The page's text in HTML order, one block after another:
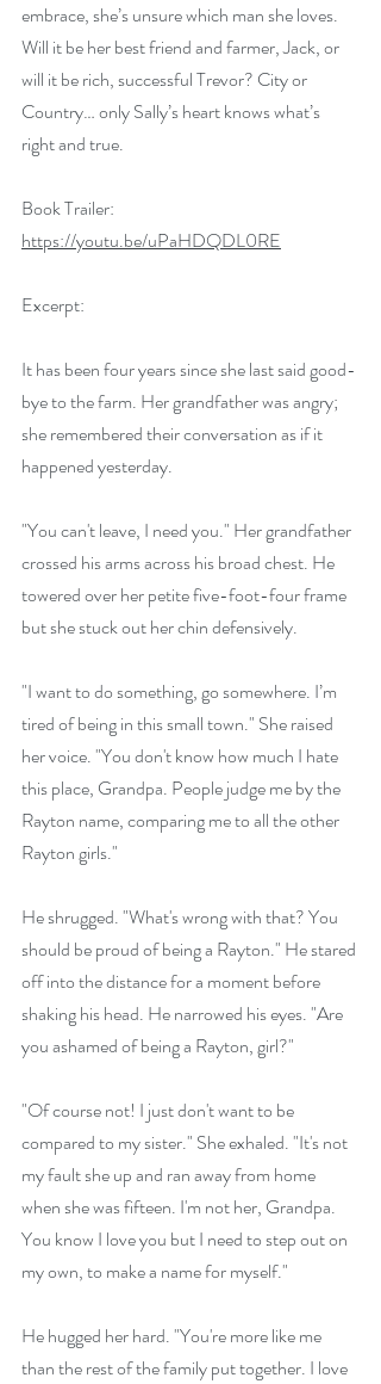
embrace, she’s unsure which man she loves.
Will it be her best friend and farmer, Jack, or
will it be rich, successful Trevor? City or
Country… only Sally’s heart knows what’s
right and true.
Book Trailer:
https://youtu.be/uPaHDQDL0RE
Excerpt:
It has been four years since she last said good-
bye to the farm. Her grandfather was angry;
she remembered their conversation as if it
happened yesterday.
"You can't leave, I need you." Her grandfather
crossed his arms across his broad chest. He
towered over her petite five-foot-four frame
but she stuck out her chin defensively.
"I want to do something, go somewhere. I’m
tired of being in this small town." She raised
her voice. "You don't know how much I hate
this place, Grandpa. People judge me by the
Rayton name, comparing me to all the other
Rayton girls."
He shrugged. "What's wrong with that? You
should be proud of being a Rayton." He stared
off into the distance for a moment before
shaking his head. He narrowed his eyes. "Are
you ashamed of being a Rayton, girl?"
"Of course not! I just don't want to be
compared to my sister." She exhaled. "It's not
my fault she up and ran away from home
when she was fifteen. I'm not her, Grandpa.
You know I love you but I need to step out on
my own, to make a name for myself."
He hugged her hard. "You're more like me
than the rest of the family put together. I love